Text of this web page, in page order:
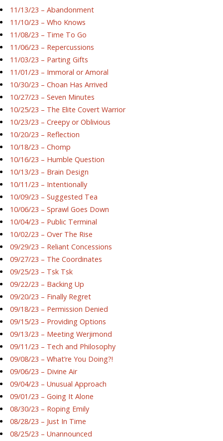
11/13/23 – Abandonment
11/10/23 – Who Knows
11/08/23 – Time To Go
11/06/23 – Repercussions
11/03/23 – Parting Gifts
11/01/23 – Immoral or Amoral
10/30/23 – Choan Has Arrived
10/27/23 – Seven Minutes
10/25/23 – The Elite Covert Warrior
10/23/23 – Creepy or Oblivious
10/20/23 – Reflection
10/18/23 – Chomp
10/16/23 – Humble Question
10/13/23 – Brain Design
10/11/23 – Intentionally
10/09/23 – Suggested Tea
10/06/23 – Sprawl Goes Down
10/04/23 – Public Terminal
10/02/23 – Over The Rise
09/29/23 – Reliant Concessions
09/27/23 – The Coordinates
09/25/23 – Tsk Tsk
09/22/23 – Backing Up
09/20/23 – Finally Regret
09/18/23 – Permission Denied
09/15/23 – Providing Options
09/13/23 – Meeting Werjimond
09/11/23 – Tech and Philosophy
09/08/23 – What’re You Doing?!
09/06/23 – Divine Air
09/04/23 – Unusual Approach
09/01/23 – Going It Alone
08/30/23 – Roping Emily
08/28/23 – Just In Time
08/25/23 – Unannounced